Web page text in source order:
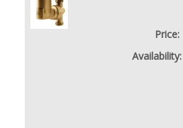
Price:
Availability: